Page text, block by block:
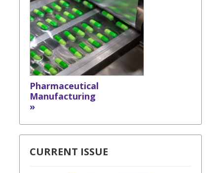
Pharmaceutical
Manufacturing
»
CURRENT ISSUE